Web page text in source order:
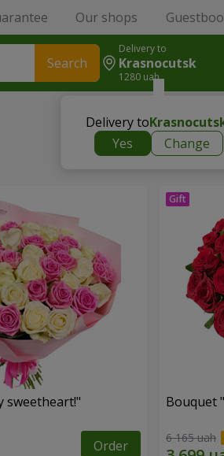
Our shops
Search
Delivery to
Krasnocutsk
1280 uah
Delivery to
Yes
Change
sweetheart!"
Order
Bouquet
6 165 uah